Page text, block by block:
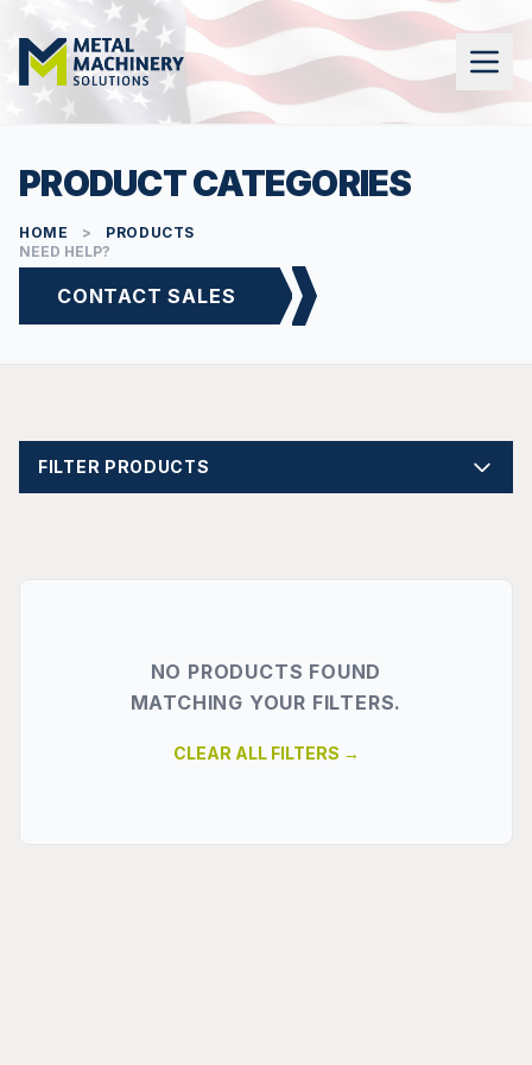
PRODUCT CATEGORIES
HOME >
PRODUCTS
NEED HELP?
CONTACT SALES
FILTER PRODUCTS
NO PRODUCTS FOUND
MATCHING YOUR FILTERS.
CLEAR ALL FILTERS →